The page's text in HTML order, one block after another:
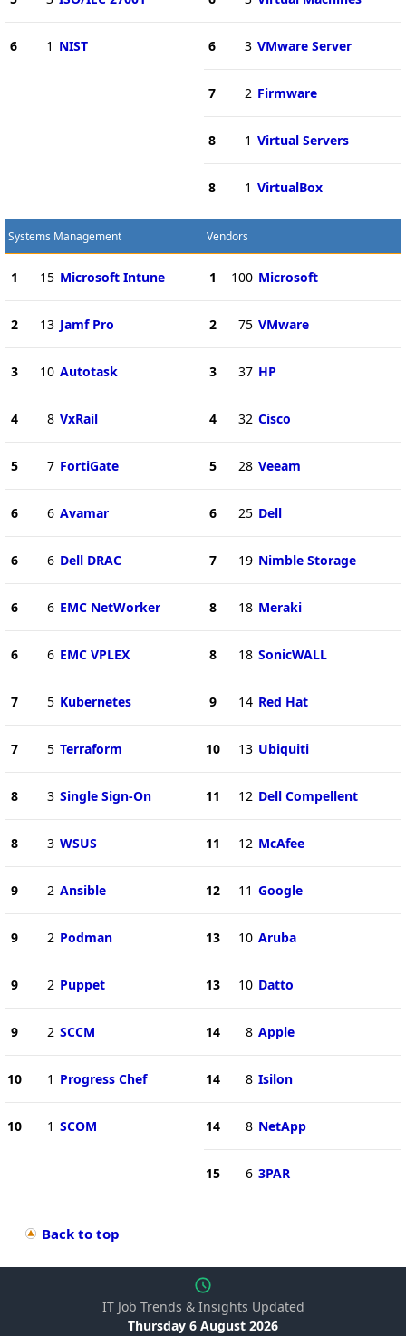
6 1 NIST 6 3 VMware Server
7 2 Firmware
8 1 Virtual Servers
8 1 VirtualBox
Systems Management
1 15 Microsoft Intune
2 13 Jamf Pro
3 10 Autotask
4 8 VxRail
5 7 FortiGate
6 6 Avamar
6 6 Dell DRAC
6 6 EMC NetWorker
6 6 EMC VPLEX
7 5 Kubernetes
7 5 Terraform
8 3 Single Sign-On
8 3 WSUS
9 2 Ansible
9 2 Podman
9 2 Puppet
9 2 SCCM
10 1 Progress Chef
10 1 SCOM
Vendors
1 100 Microsoft
2 75 VMware
3 37 HP
4 32 Cisco
5 28 Veeam
6 25 Dell
7 19 Nimble Storage
8 18 Meraki
8 18 SonicWALL
9 14 Red Hat
10 13 Ubiquiti
11 12 Dell Compellent
11 12 McAfee
12 11 Google
13 10 Aruba
13 10 Datto
14 8 Apple
14 8 Isilon
14 8 NetApp
15 6 3PAR
Back to top
IT Job Trends & Insights Updated
Thursday 6 August 2026